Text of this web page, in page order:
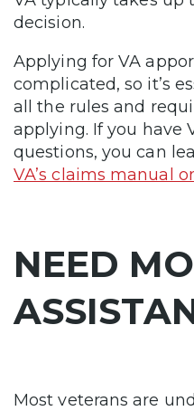
decision.
Applying for VA
complicated, so it’s
all the rules and
applying. If you have
questions, you can
VA’s claims manual
NEED
Most veterans are